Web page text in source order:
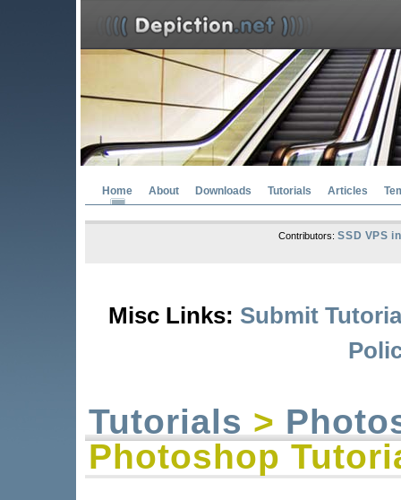
Home About Downloads Tutorials Articles
Contributors:SSD VPS
Misc Links: Submit
Tutorials >
Photoshop